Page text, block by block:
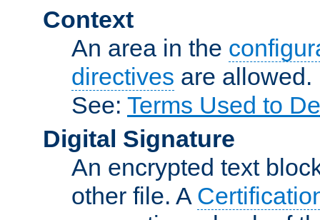
Context
An area in the
directives are allowed.
See: Terms Used to
Digital Signature
An encrypted text
other file. A